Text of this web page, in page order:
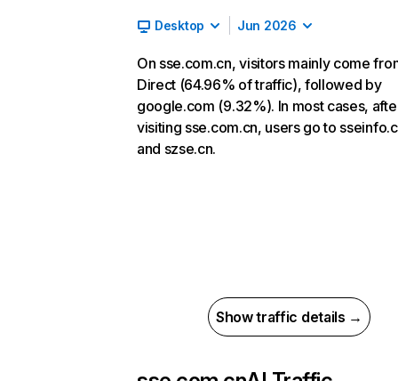
Desktop Jun 2026
On sse.com.cn, visitors mainly come
Direct (64.96% of traffic), followed by
google.com (9.32%). In most cases,
visiting sse.com.cn, users go to
and szse.cn.
Show traffic details →